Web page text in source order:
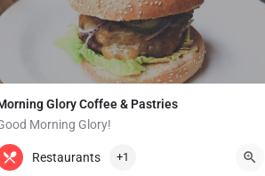
Glory Coffee & Pastries
Morning Glory!
313-647-0298 85 Kercheval Ave
Restaurants +1